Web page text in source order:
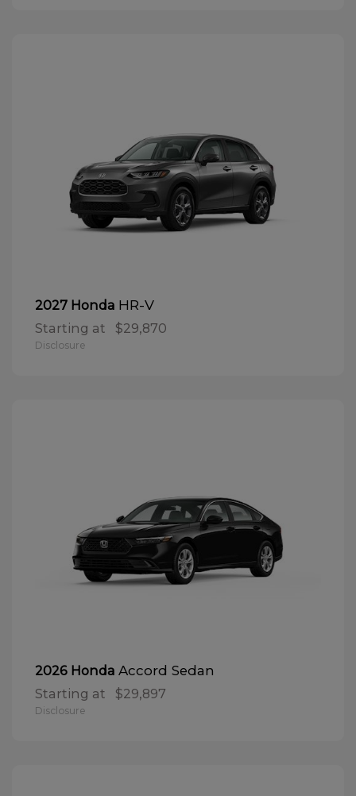
2027 Honda HR-V
Starting at $29,870
Disclosure
2026 Honda Accord Sedan
Starting at $29,897
Disclosure